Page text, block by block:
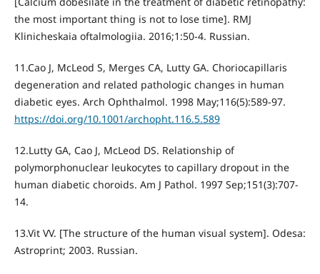
the most important thing is not to lose time]. RMJ
Klinicheskaia oftalmologiia. 2016;1:50-4. Russian.
11.Cao J, McLeod S, Merges CA, Lutty GA. Choriocapillaris
degeneration and related pathologic changes in human
diabetic eyes. Arch Ophthalmol. 1998 May;116(5):589-97.
https://doi.org/10.1001/archopht.116.5.589
12.Lutty GA, Cao J, McLeod DS. Relationship of
polymorphonuclear leukocytes to capillary dropout in the
human diabetic choroids. Am J Pathol. 1997 Sep;151(3):707-
14.
13.Vit VV. [The structure of the human visual system]. Odesa:
Astroprint; 2003. Russian.